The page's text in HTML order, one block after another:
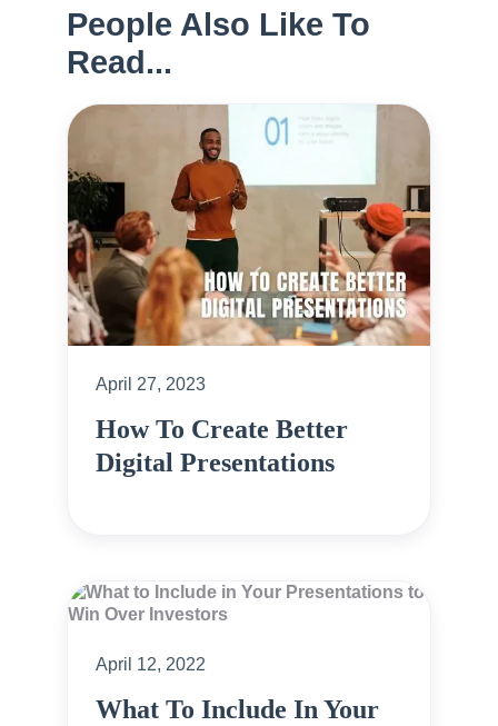
People Also Like To
Read...
April 27, 2023
How To Create Better
Digital Presentations
April 12, 2022
What To Include In Your